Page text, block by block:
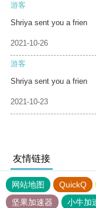
游客
Shriya sent you a frien
2021-10-26
游客
Shriya sent you a frien
2021-10-23
友情链接
网站地图 QuickQ
坚果加速器
小牛加